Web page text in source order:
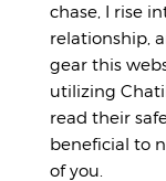
chase, I rise
relationship,
gear this
utilizing
read their
beneficial to
of you.